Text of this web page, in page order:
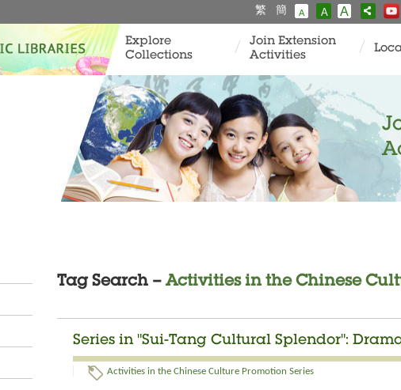
繁 簡 A A A
Explore
Collections
Join Extension
Activities
Tag Search –Activities in the Chinese
Series in "Sui-Tang Cultural Splendor":
Activities in the Chinese Culture Promotion Series